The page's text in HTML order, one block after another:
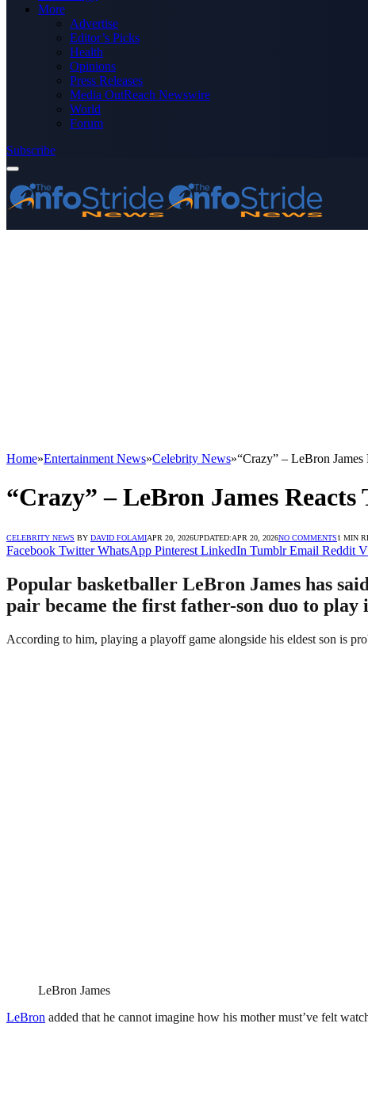
More
Advertise
Editor’s Picks
Health
Opinions
Press Releases
Media OutReach Newswire
World
Forum
Subscribe
Home»Entertainment News»Celebrity News»“Crazy” – LeBron
“Crazy” – LeBron James
CELEBRITY NEWS BY DAVID FOLAMIAPR 20, 2026UPDATED:APR 20, 2026NO COMMENTS1 MIN
Facebook Twitter WhatsApp Pinterest LinkedIn Tumblr Email Reddit
Popular basketballer LeBron James has
pair became the first father-son duo to play
According to him, playing a playoff game alongside his eldest son is
LeBron James
LeBron added that he cannot imagine how his mother must’ve felt